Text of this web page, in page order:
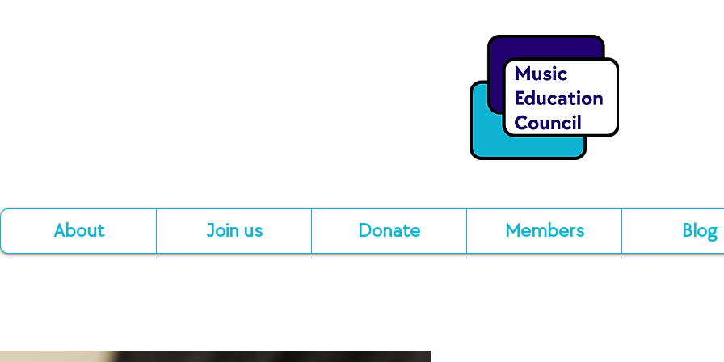
About Join us Donate Members Blog